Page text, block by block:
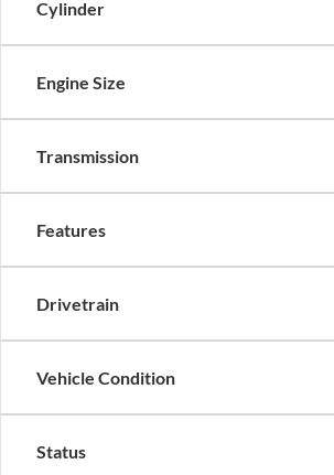
Cylinder
Engine Size
Transmission
Features
Drivetrain
Vehicle Condition
Status